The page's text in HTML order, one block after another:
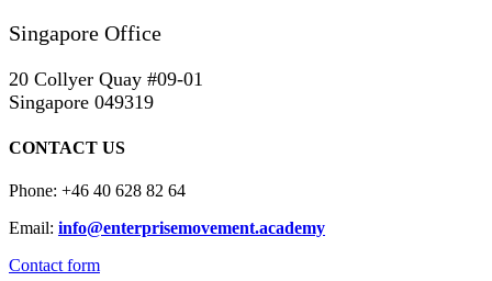
Singapore Office
20 Collyer Quay #09-01
Singapore 049319
CONTACT US
Phone: +46 40 628 82 64
Email: info@enterprisemovement.academy
Contact form